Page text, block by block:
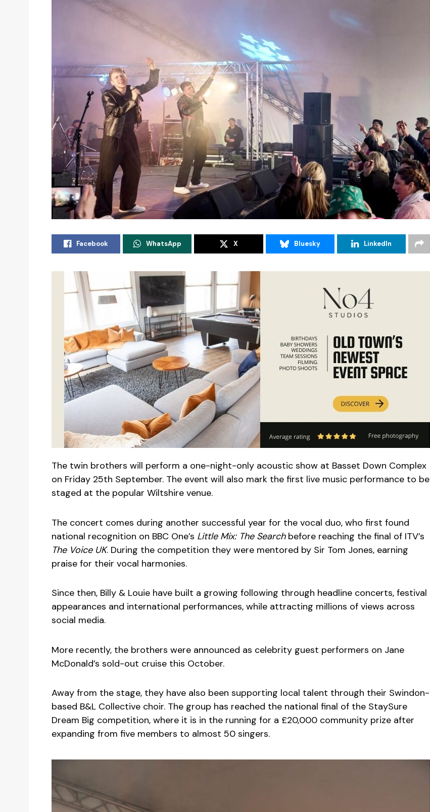
Facebook WhatsApp X Bluesky LinkedIn
The twin brothers will perform a one-night-only acoustic show at Basset Down Complex
on Friday 25th September. The event will also mark the first live music performance to be
staged at the popular Wiltshire venue.
The concert comes during another successful year for the vocal duo, who first found
national recognition on BBC One’s Little Mix: The Searchbefore reaching the final of ITV’s
The Voice UK. During the competition they were mentored by Sir Tom Jones, earning
praise for their vocal harmonies.
Since then, Billy & Louie have built a growing following through headline concerts, festival
appearances and international performances, while attracting millions of views across
social media.
More recently, the brothers were announced as celebrity guest performers on Jane
McDonald’s sold-out cruise this October.
Away from the stage, they have also been supporting local talent through their Swindon-
based B&L Collective choir. The group has reached the national final of the StaySure
Dream Big competition, where it is in the running for a £20,000 community prize after
expanding from five members to almost 50 singers.